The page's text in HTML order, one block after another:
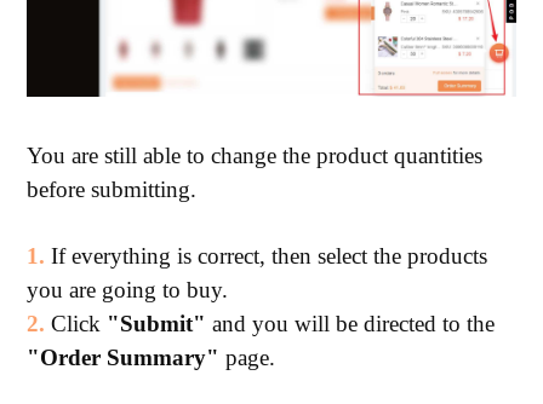
You are still able to change the product quantities
before submitting.
1. If everything is correct, then select the products
you are going to buy.
2. Click "Submit" and you will be directed to the
"Order Summary" page.